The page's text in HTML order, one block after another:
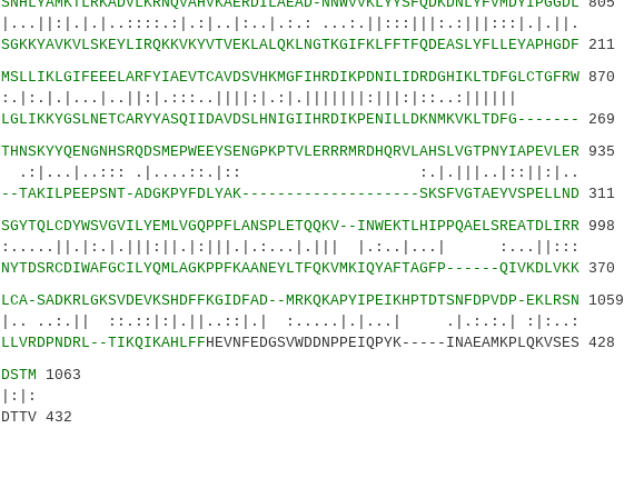
...:.||:::|||:.:|||:::|.|.||.
SGKKYAVKVLSKEYLIRQKKVKYVTVEKLALQKLNGTKGIFKLFFTFQDEASLYFLLEYAPHGDF 211
MSLLIKLGIFEEELARFYIAEVTCAVDSVHKMGFIHRDIKPDNILIDRDGHIKLTDFGLCTGFRW870
LGLIKKYGSLNETCARYYASQIIDAVDSLHNIGIIHRDIKPENILLDKNMKVKLTDFG------- 269
THNSKYYQENGNHSRQDSMEPWEEYSENGPKPTVLERRRMRDHQRVLAHSLVGTPNYIAPEVLER935
.|....::.|:: :.|.|||..|::||:|..
--TAKILPEEPSNT-ADGKPYFDLYAK--------------------SKSFVGTAEYVSPELLND311
SGYTQLCDYWSVGVILYEMLVGQPPFLANSPLETQQKV--INWEKTLHIPPQAELSREATDLIRR998
|.:..|...| :...||:::
NYTDSRCDIWAFGCILYQMLAGKPPFKAANEYLTFQKVMKIQYAFTAGFP------QIVKDLVKK370
LCA-SADKRLGKSVDEVKSHDFFKGIDFAD--MRKQKAPYIPEIKHPTDTSNFDPVDP-EKLRSN 1059
::.::|:|.||..::|.| :.....|.|...| .|.:.:.| :|:..:
LLVRDPNDRL--TIKQIKAHLFFHEVNFEDGSVWDDNPPEIQPYK-----INAEAMKPLQKVSES 428
DSTM 1063
432